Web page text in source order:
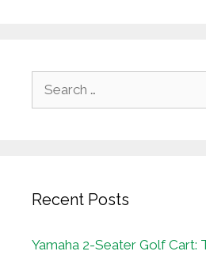
for:
Recent Posts
Yamaha 2-Seater Golf Cart: